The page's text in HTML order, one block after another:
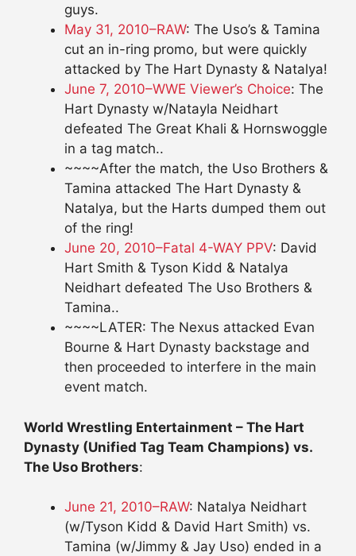
guys.
May 31, 2010–RAW: The Uso’s & Tamina
cut an in-ring promo, but were quickly
attacked by The Hart Dynasty & Natalya!
June 7, 2010–WWE Viewer’s Choice: The
Hart Dynasty w/Natayla Neidhart
defeated The Great Khali & Hornswoggle
in a tag match..
~~~~After the match, the Uso Brothers &
Tamina attacked The Hart Dynasty &
Natalya, but the Harts dumped them out
of the ring!
June 20, 2010–Fatal 4-WAY PPV: David
Hart Smith & Tyson Kidd & Natalya
Neidhart defeated The Uso Brothers &
Tamina..
~~~~LATER: The Nexus attacked Evan
Bourne & Hart Dynasty backstage and
then proceeded to interfere in the main
event match.
World Wrestling Entertainment – The Hart
Dynasty (Unified Tag Team Champions) vs.
The Uso Brothers:
June 21, 2010–RAW: Natalya Neidhart
(w/Tyson Kidd & David Hart Smith) vs.
Tamina (w/Jimmy & Jay Uso) ended in a